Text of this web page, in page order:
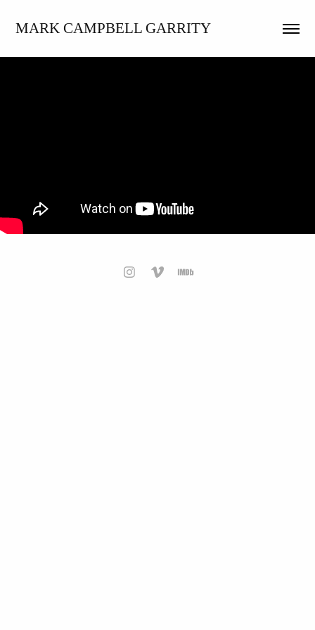
MARK CAMPBELL GARRITY